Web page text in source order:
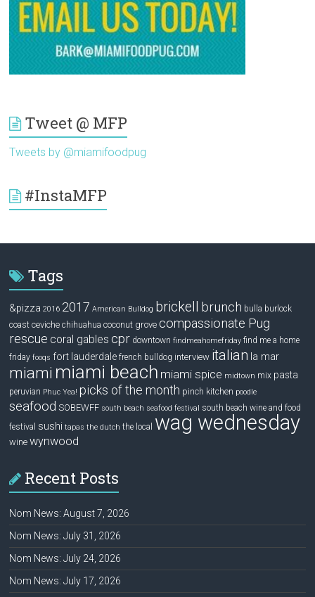
Tweet @ MFP
Tweets by @miamifoodpug
#InstaMFP
Tags
&pizza 2016 2017 American Bulldog brickell brunch bulla burlock
coast ceviche chihuahua coconut grove compassionate Pug
rescue coral gables cpr downtown findmeahomefriday find me a home
friday fooqs fort lauderdale french bulldog interview italian la mar
miami miami beach miami spice midtown mix pasta
peruvian Phuc Yea! picks of the month pinch kitchen poodle
seafood SOBEWFF south beach seafood festival south beach wine and food
festival sushi tapas the dutch the local wag wednesday
wine wynwood
Recent Posts
Nom News: August 7, 2026
Nom News: July 31, 2026
Nom News: July 24, 2026
Nom News: July 17, 2026